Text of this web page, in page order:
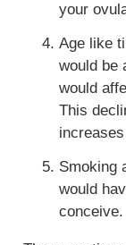
your
Age like
would be
would
This
Smoking
would
conceive.